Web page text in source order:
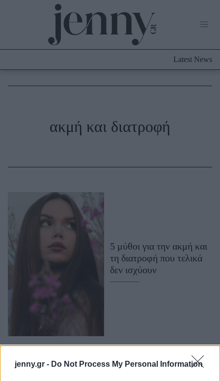
jenny.gr - Do Not Process My Personal Information
Culture
Skincare
Μαλλιά - Νύχια
Μακιγιάζ
Beauty News
Well being
Ψυχολογία
Σχέσεις & Σεξ
Woman Power
Latest News
ακμή και διατροφή
5 μύθοι για την ακμή και
τη διατροφή που τελικά
δεν ισχύουν